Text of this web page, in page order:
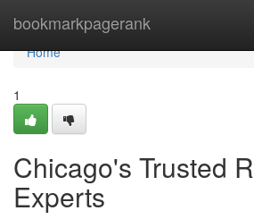
bookmarkpagerank
Home
Home
1
Chicago's Trusted
Experts